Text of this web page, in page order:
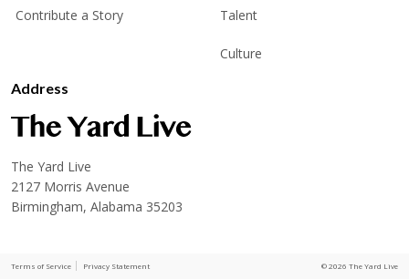
Contribute a Story Talent
Culture
Address
The Yard Live
2127 Morris Avenue
Birmingham, Alabama 35203
Terms of Service Privacy Statement © 2026 The Yard Live